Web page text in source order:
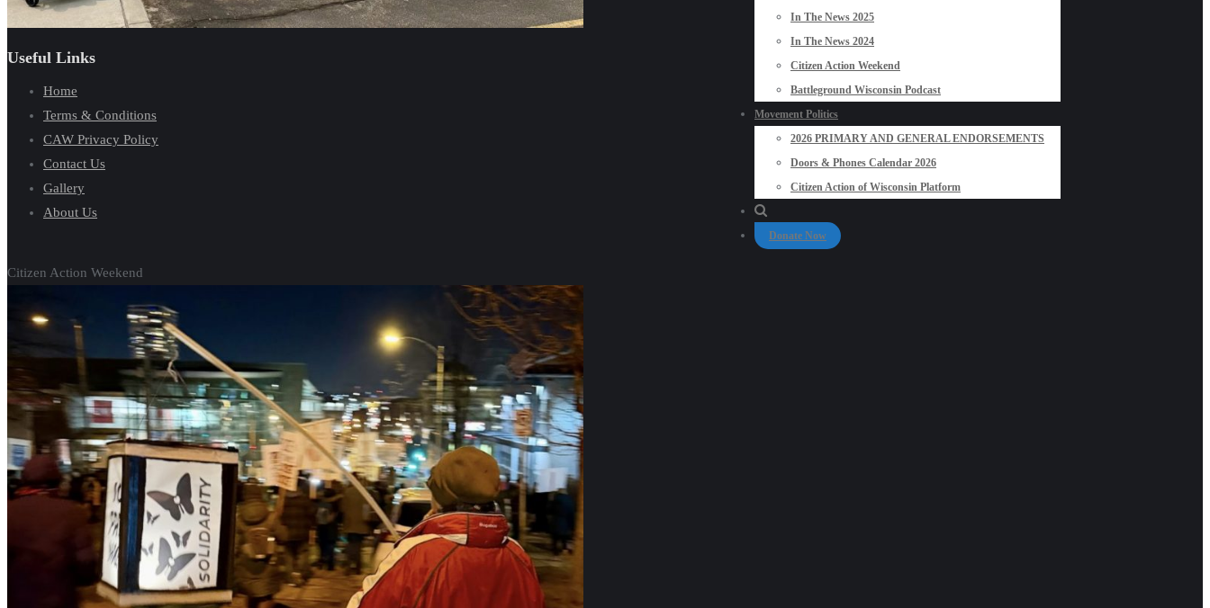
In The News 2025
In The News 2024
Citizen Action Weekend
Battleground Wisconsin Podcast
Movement Politics
2026 PRIMARY AND GENERAL ENDORSEMENTS
Doors & Phones Calendar 2026
Citizen Action of Wisconsin Platform
Donate Now
Citizen Action Weekend
Useful Links
Home
Terms & Conditions
CAW Privacy Policy
Contact Us
Gallery
About Us